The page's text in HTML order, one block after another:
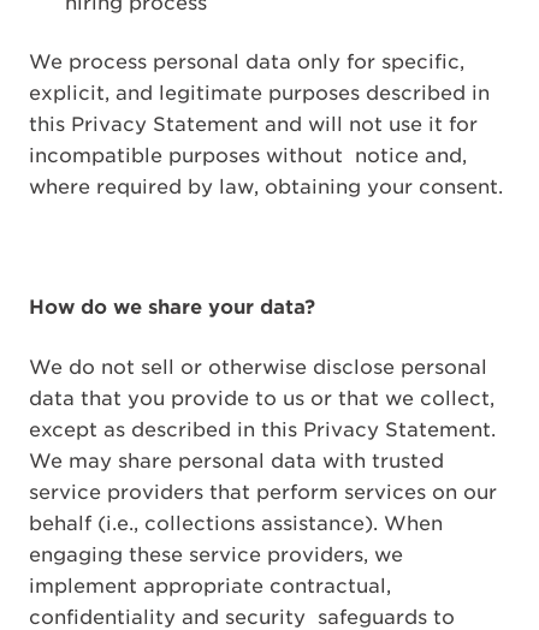
We process personal data only for specific,
explicit, and legitimate purposes described in
this Privacy Statement and will not use it for
incompatible purposes without notice and,
where required by law, obtaining your consent.
How do we share your data?
We do not sell or otherwise disclose personal
data that you provide to us or that we collect,
except as described in this Privacy Statement.
We may share personal data with trusted
service providers that perform services on our
behalf (i.e., collections assistance). When
engaging these service providers, we
implement appropriate contractual,
confidentiality and security safeguards to